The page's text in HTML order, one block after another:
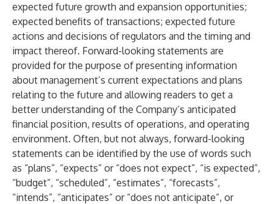
expected future growth and expansion opportunities;
expected benefits of transactions; expected future
actions and decisions of regulators and the timing and
impact thereof. Forward-looking statements are
provided for the purpose of presenting information
about management’s current expectations and plans
relating to the future and allowing readers to get a
better understanding of the Company’s anticipated
financial position, results of operations, and operating
environment. Often, but not always, forward-looking
statements can be identified by the use of words such
as “plans”, “expects” or “does not expect”, “is expected”,
“budget”, “scheduled”, “estimates”, “forecasts”,
“intends”, “anticipates” or “does not anticipate”, or